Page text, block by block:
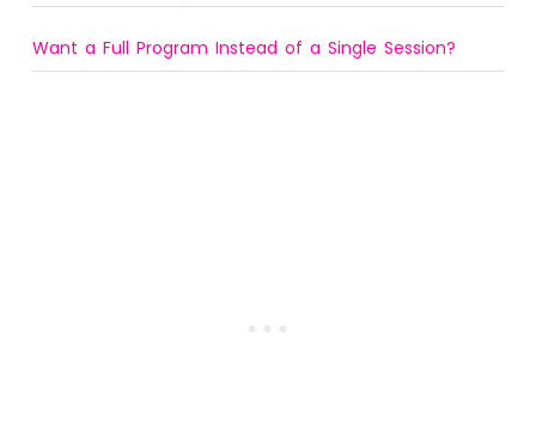
Want a Full Program Instead of a Single Session?